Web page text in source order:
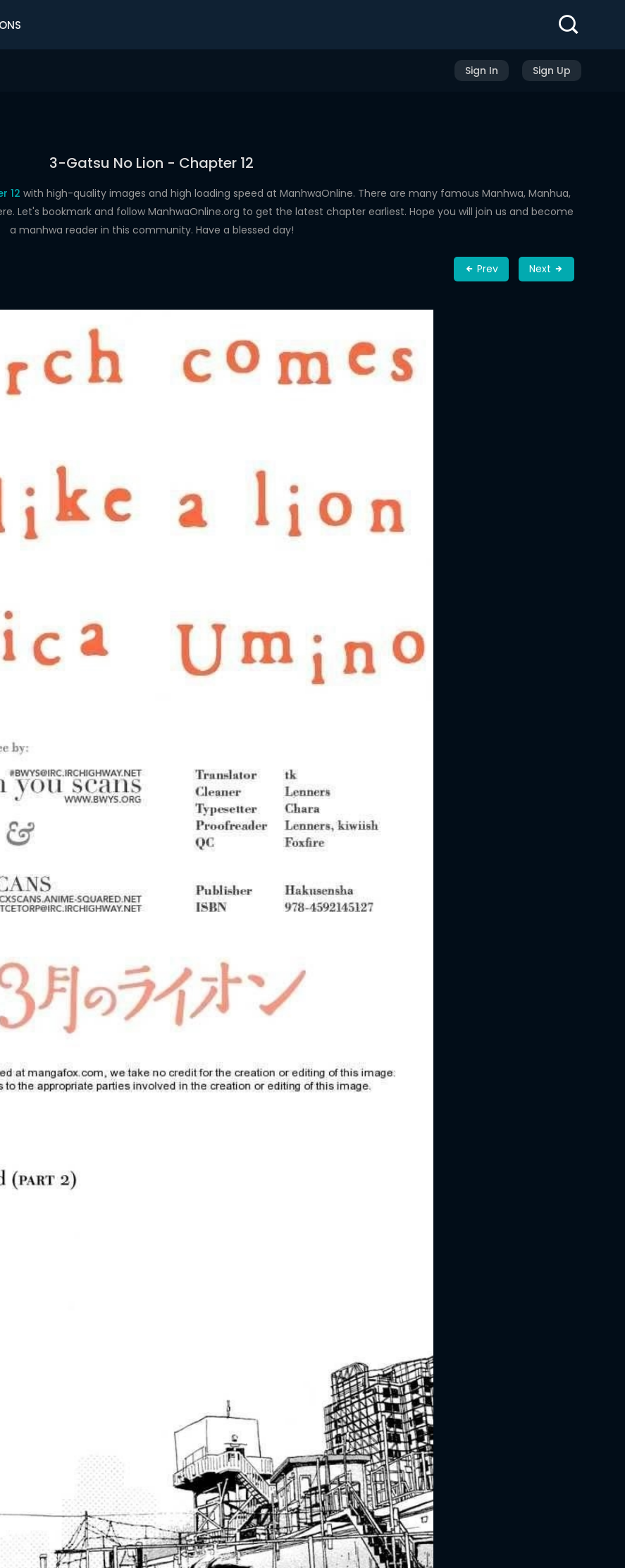
Sign In Sign Up
3-Gatsu No Lion - Chapter 12
12 with high-quality images and high loading speed at ManhwaOnline. There are many famous Manhwa, Manhua,
Let's bookmark and follow ManhwaOnline.org to get the latest chapter earliest. Hope you will join us and become
a manhwa reader in this community. Have a blessed day!
Prev Next